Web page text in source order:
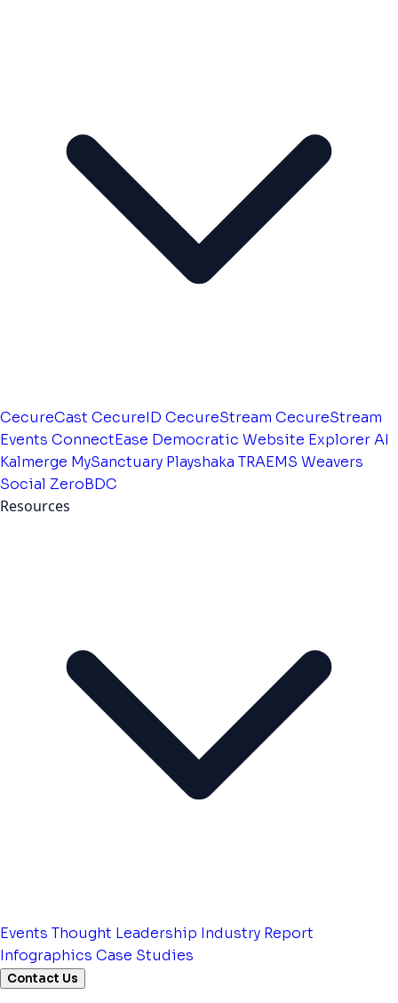
CecureCast CecureID CecureStream CecureStream
Events ConnectEase Democratic Website Explorer AI
Kalmerge MySanctuary Playshaka TRAEMS Weavers
Social ZeroBDC
Resources
Events Thought Leadership Industry Report
Infographics Case Studies
Contact Us